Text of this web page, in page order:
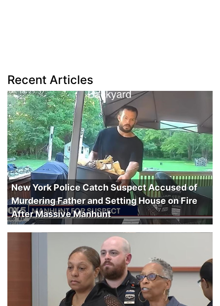
Recent Articles
New York Police Catch Suspect Accused of
Murdering Father and Setting House on Fire
After Massive Manhunt